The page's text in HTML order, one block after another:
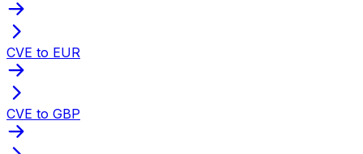
CVE to EUR
CVE to GBP